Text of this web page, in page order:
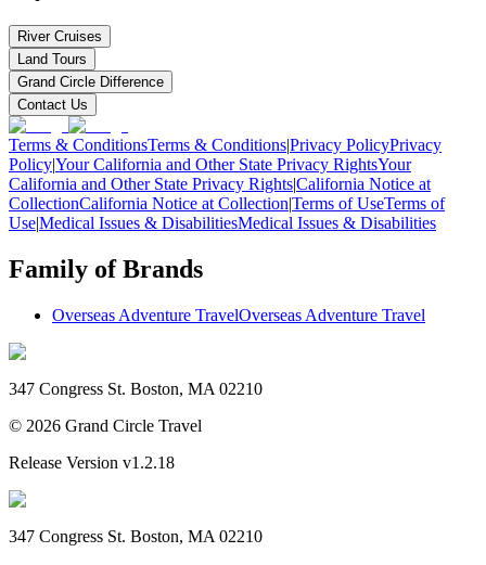
River Cruises
Land Tours
Grand Circle Difference
Contact Us
Terms & ConditionsTerms & Conditions|Privacy PolicyPrivacy
Policy|Your California and Other State Privacy RightsYour
California and Other State Privacy Rights|California Notice at
CollectionCalifornia Notice at Collection|Terms of UseTerms of
Use|Medical Issues & DisabilitiesMedical Issues & Disabilities
Family of Brands
Overseas Adventure TravelOverseas Adventure Travel
347 Congress St. Boston, MA 02210
© 2026 Grand Circle Travel
Release Version v1.2.18
347 Congress St. Boston, MA 02210